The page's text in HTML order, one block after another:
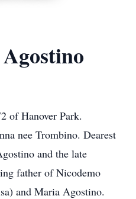
of Hanover Park.
nee Trombino. Dearest
and the late
father of Nicodemo
and Maria Agostino.